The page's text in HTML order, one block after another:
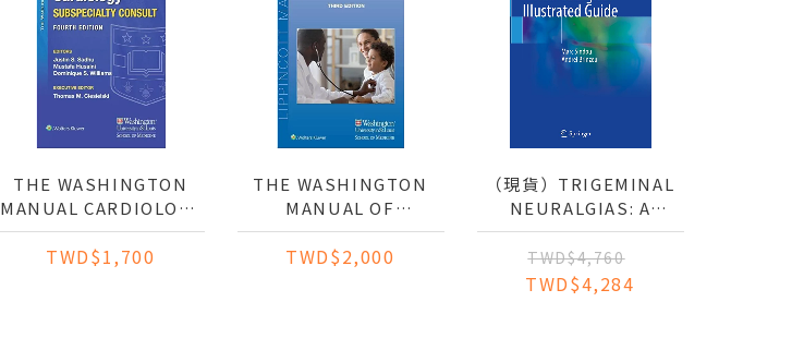
THE WASHINGTON
MANUAL CARDIOLOGY
SUBSPECIALTY
CONSULT
TWD$1,700
THE WASHINGTON
MANUAL OF
PEDIATRICS
TWD$2,000
（現貨）TRIGEMINAL
NEURALGIAS: A
NEUROSURGICAL
ILLUSTRATED GUIDE
TWD$4,760
TWD$4,284